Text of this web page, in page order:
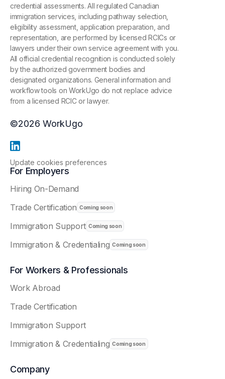
credential assessments. All regulated Canadian
immigration services, including pathway selection,
eligibility assessment, application preparation, and
representation, are performed by licensed RCICs or
lawyers under their own service agreement with you.
All official credential recognition is conducted solely
by the authorized government bodies and
designated organizations. General information and
workflow tools on WorkUgo do not replace advice
from a licensed RCIC or lawyer.
©2026 WorkUgo
Update cookies preferences
For Employers
Hiring On-Demand
Trade Certification
Immigration Support
Immigration & Credentialing
For Workers & Professionals
Work Abroad
Trade Certification
Immigration Support
Immigration & Credentialing
Company